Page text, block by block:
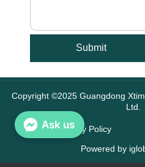
Submit
Copyright ©2025 Guangdong
Ltd.
Privacy Policy
Powered by
Ask us